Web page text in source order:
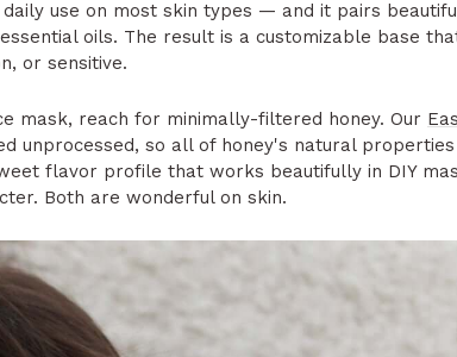
use on most skin types — and it pairs
oils. The result is a customizable base
or sensitive.
mask, reach for minimally-filtered honey. Our
unprocessed, so all of honey's natural
flavor profile that works beautifully in DIY
Both are wonderful on skin.